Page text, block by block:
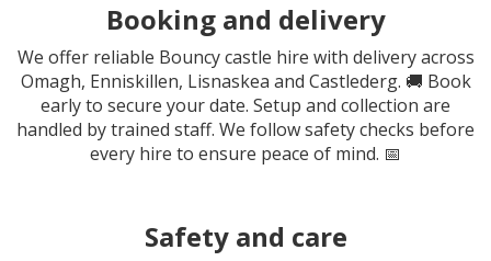
Booking and delivery
We offer reliable Bouncy castle hire with delivery across
Omagh, Enniskillen, Lisnaskea and Castlederg. 🚚 Book
early to secure your date. Setup and collection are
handled by trained staff. We follow safety checks before
every hire to ensure peace of mind. 📅
Safety and care